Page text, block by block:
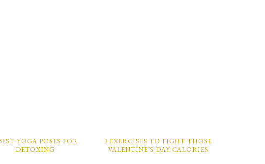
YOGA POSES FOR
DETOXING
3 EXERCISES TO FIGHT THOSE
VALENTINE’S DAY CALORIES